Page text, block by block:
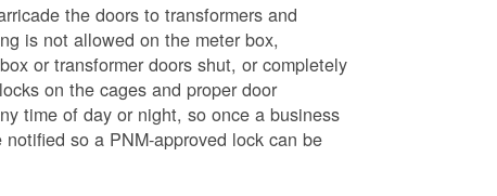
the doors to transformers and
is not allowed on the meter box,
or transformer doors shut, or completely
on the cages and proper door
time of day or night, so once a business
so a PNM-approved lock can be